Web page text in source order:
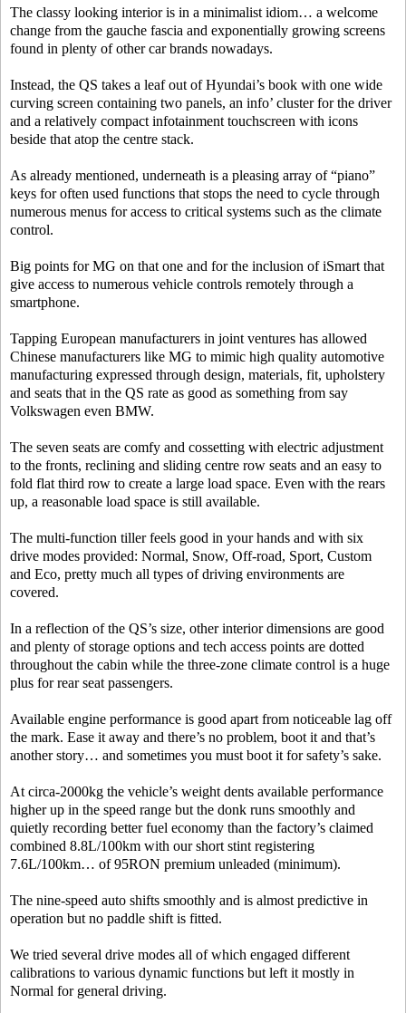
The classy looking interior is in a minimalist idiom… a welcome
change from the gauche fascia and exponentially growing screens
found in plenty of other car brands nowadays.
Instead, the QS takes a leaf out of Hyundai’s book with one wide
curving screen containing two panels, an info’ cluster for the driver
and a relatively compact infotainment touchscreen with icons
beside that atop the centre stack.
As already mentioned, underneath is a pleasing array of “piano”
keys for often used functions that stops the need to cycle through
numerous menus for access to critical systems such as the climate
control.
Big points for MG on that one and for the inclusion of iSmart that
give access to numerous vehicle controls remotely through a
smartphone.
Tapping European manufacturers in joint ventures has allowed
Chinese manufacturers like MG to mimic high quality automotive
manufacturing expressed through design, materials, fit, upholstery
and seats that in the QS rate as good as something from say
Volkswagen even BMW.
The seven seats are comfy and cossetting with electric adjustment
to the fronts, reclining and sliding centre row seats and an easy to
fold flat third row to create a large load space. Even with the rears
up, a reasonable load space is still available.
The multi-function tiller feels good in your hands and with six
drive modes provided: Normal, Snow, Off-road, Sport, Custom
and Eco, pretty much all types of driving environments are
covered.
In a reflection of the QS’s size, other interior dimensions are good
and plenty of storage options and tech access points are dotted
throughout the cabin while the three-zone climate control is a huge
plus for rear seat passengers.
Available engine performance is good apart from noticeable lag off
the mark. Ease it away and there’s no problem, boot it and that’s
another story… and sometimes you must boot it for safety’s sake.
At circa-2000kg the vehicle’s weight dents available performance
higher up in the speed range but the donk runs smoothly and
quietly recording better fuel economy than the factory’s claimed
combined 8.8L/100km with our short stint registering
7.6L/100km… of 95RON premium unleaded (minimum).
The nine-speed auto shifts smoothly and is almost predictive in
operation but no paddle shift is fitted.
We tried several drive modes all of which engaged different
calibrations to various dynamic functions but left it mostly in
Normal for general driving.